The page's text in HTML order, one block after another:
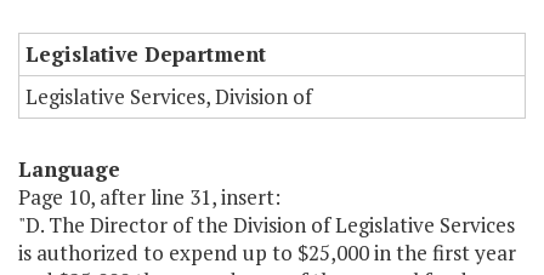
Legislative Department
Legislative Services, Division of
Language
Page 10, after line 31, insert:
"D. The Director of the Division of Legislative Services
is authorized to expend up to $25,000 in the first year